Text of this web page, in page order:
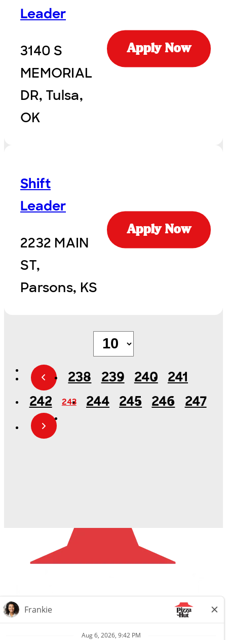
Leader
3140 S
MEMORIAL
DR, Tulsa,
OK
Apply Now
Shift
Leader
2232 MAIN
ST,
Parsons, KS
Apply Now
238 239 240
241
242
243 244 245 246 247
Privacy Request About Us Website Privacy